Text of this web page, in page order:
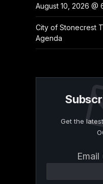
August 10, 2026 @
City of Stonecrest
Agenda
Get the
Email
Contact